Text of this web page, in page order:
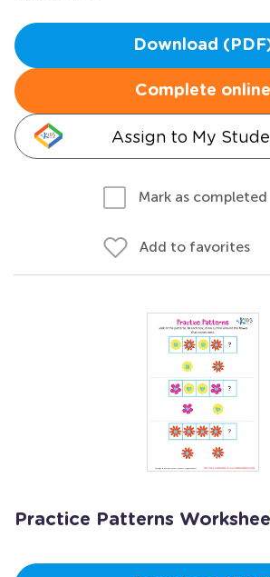
Download
Complete online
Assign to My
Mark as completed
Add to favorites
Practice Patterns